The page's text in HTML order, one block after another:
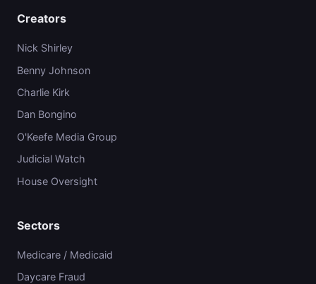
Creators
Nick Shirley
Benny Johnson
Charlie Kirk
Dan Bongino
O'Keefe Media Group
Judicial Watch
House Oversight
Sectors
Medicare / Medicaid
Daycare Fraud